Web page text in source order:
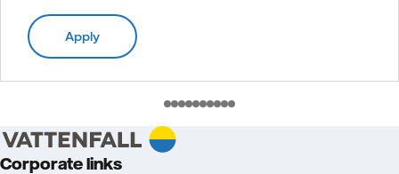
Apply
Corporate links